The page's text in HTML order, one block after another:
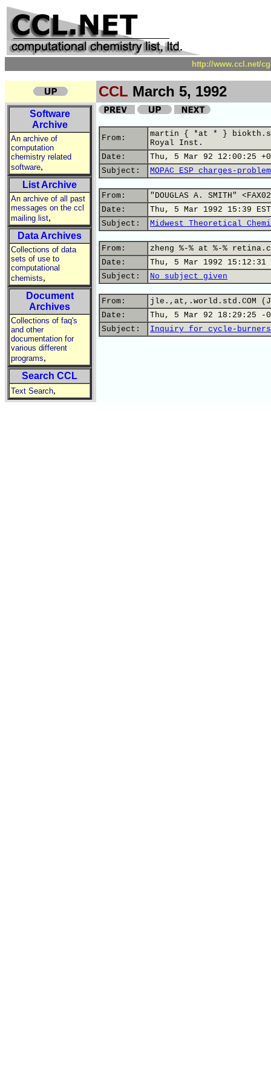
http://www.ccl.net/
CCL March 5, 1992
Software
Archive
An archive of
computation
chemistry related
software,
List Archive
An archive of all past
messages on the ccl
mailing list,
Data Archives
Collections of data
sets of use to
computational
chemists,
Document
Archives
Collections of faq's
and other
documentation for
various different
programs,
Search CCL
Text Search,
From:
martin { *at * }
Royal Inst.
Date:
Thu, 5 Mar 92 12:00:25
Subject:
MOPAC ESP charges-
From:
"DOUGLAS A. SMITH"
Date:
Thu, 5 Mar 1992 15:39 EST
Subject:
Midwest Theoretical
From:
zheng %-% at %-%
Date:
Thu, 5 Mar 1992 15:12:31
Subject:
No subject given
From:
jle.,at,.world.std.COM
Date:
Thu, 5 Mar 92 18:29:25 -
Subject:
Inquiry for cycle-burners